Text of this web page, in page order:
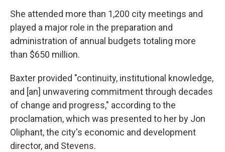
She attended more than 1,200 city meetings and
played a major role in the preparation and
administration of annual budgets totaling more
than $650 million.
Baxter provided "continuity, institutional knowledge,
and [an] unwavering commitment through decades
of change and progress," according to the
proclamation, which was presented to her by Jon
Oliphant, the city's economic and development
director, and Stevens.